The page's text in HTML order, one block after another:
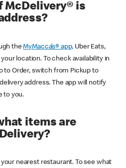
McDelivery® is
theMyMacca’s® app, Uber Eats,
location. To check availability in
to Order, switch from Pickup to
address. The app will notify
to you.
items are
nearest restaurant. To see what